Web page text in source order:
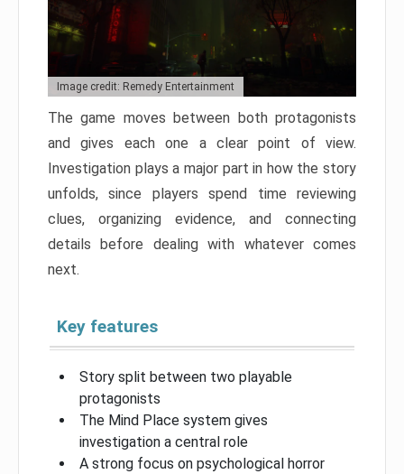
Image credit: Remedy Entertainment
The game moves between both protagonists
and gives each one a clear point of view.
Investigation plays a major part in how the story
unfolds, since players spend time reviewing
clues, organizing evidence, and connecting
details before dealing with whatever comes
next.
Key features
Story split between two playable
protagonists
The Mind Place system gives
investigation a central role
A strong focus on psychological horror